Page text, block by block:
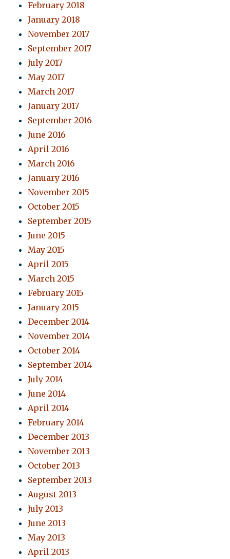
February 2018
January 2018
November 2017
September 2017
July 2017
May 2017
March 2017
January 2017
September 2016
June 2016
April 2016
March 2016
January 2016
November 2015
October 2015
September 2015
June 2015
May 2015
April 2015
March 2015
February 2015
January 2015
December 2014
November 2014
October 2014
September 2014
July 2014
June 2014
April 2014
February 2014
December 2013
November 2013
October 2013
September 2013
August 2013
July 2013
June 2013
May 2013
April 2013